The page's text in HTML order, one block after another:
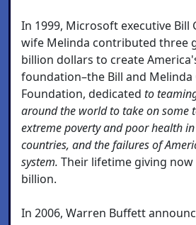
In 1999, Microsoft executive Bill
wife Melinda contributed three
billion dollars to create
foundation–the Bill and Melinda
Foundation, dedicated to
around the world to take on some
extreme poverty and poor health
countries, and the failures of
system. Their lifetime giving now
billion.
In 2006, Warren Buffett